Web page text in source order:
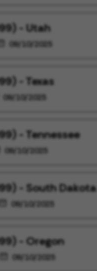
- Utah
09/10/2025
- Texas
09/10/2025
- Tennessee
09/10/2025
- South Dakota
09/10/2025
- Oregon
09/10/2025